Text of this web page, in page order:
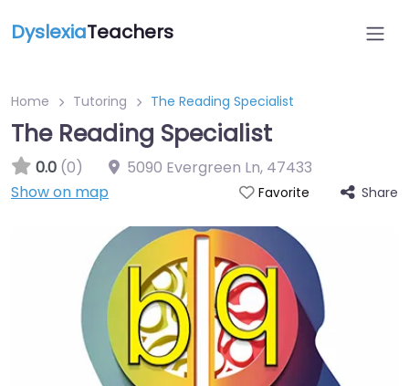
DyslexiaTeachers
Home Tutoring The Reading Specialist
The Reading Specialist
0.0 (0) 5090 Evergreen Ln, 47433
Show on map
Favorite Share